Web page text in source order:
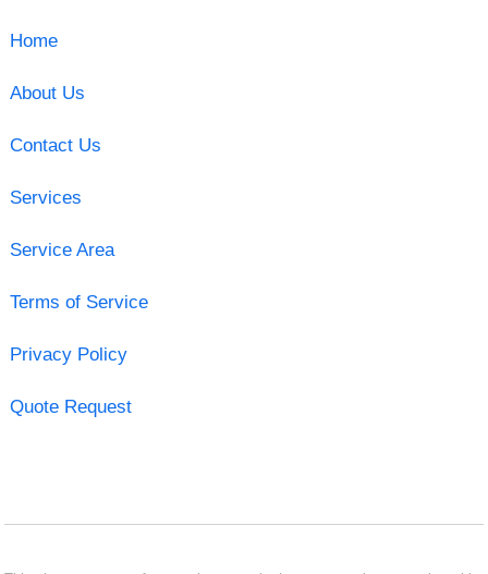
Home
About Us
Contact Us
Services
Service Area
Terms of Service
Privacy Policy
Quote Request